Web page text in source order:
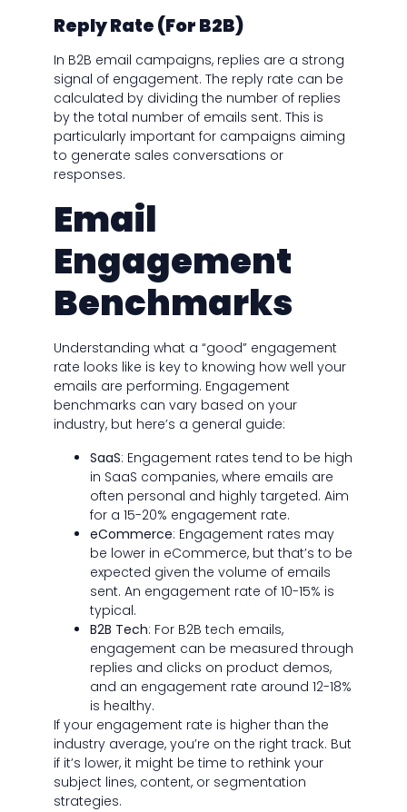
Reply Rate (For B2B)
In B2B email campaigns, replies are a strong
signal of engagement. The reply rate can be
calculated by dividing the number of replies
by the total number of emails sent. This is
particularly important for campaigns aiming
to generate sales conversations or
responses.
Email
Engagement
Benchmarks
Understanding what a “good” engagement
rate looks like is key to knowing how well your
emails are performing. Engagement
benchmarks can vary based on your
industry, but here’s a general guide:
SaaS: Engagement rates tend to be high
in SaaS companies, where emails are
often personal and highly targeted. Aim
for a 15-20% engagement rate.
eCommerce: Engagement rates may
be lower in eCommerce, but that’s to be
expected given the volume of emails
sent. An engagement rate of 10-15% is
typical.
B2B Tech: For B2B tech emails,
engagement can be measured through
replies and clicks on product demos,
and an engagement rate around 12-18%
is healthy.
If your engagement rate is higher than the
industry average, you’re on the right track. But
if it’s lower, it might be time to rethink your
subject lines, content, or segmentation
strategies.